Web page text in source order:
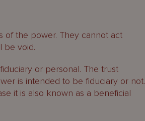
of the power. They cannot act
be void.
or personal. The trust
is intended to be fiduciary or not.
it is also known as a beneficial